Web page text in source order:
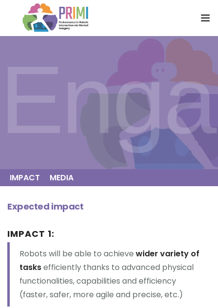
CONNECT
IMPACT MEDIA
Expected impact
IMPACT 1:
Robots will be able to achieve wider variety of
tasksefficiently thanks to advanced physical
functionalities, capabilities and efficiency
(faster, safer, more agile and precise, etc.)